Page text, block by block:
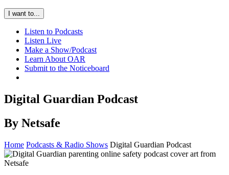
I want to...
Listen to Podcasts
Listen Live
Make a Show/Podcast
Learn About OAR
Submit to the Noticeboard
Digital Guardian Podcast
By Netsafe
Home Podcasts & Radio Shows Digital Guardian Podcast